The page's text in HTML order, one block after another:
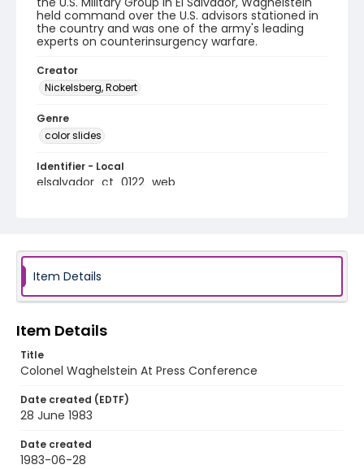
held command over the U.S. advisors stationed in
the country and was one of the army's leading
experts on counterinsurgency warfare.
Creator
Nickelsberg, Robert
Genre
color slides
Identifier - Local
elsalvador_ct_0122_web
Item Details
Item Details
Title
Colonel Waghelstein At Press Conference
Date created (EDTF)
28 June 1983
Date created
1983-06-28